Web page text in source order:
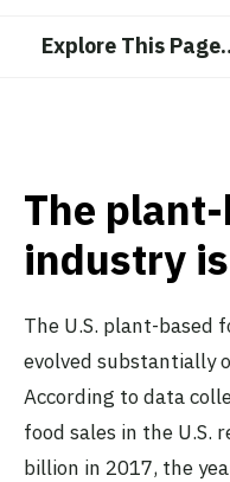
Explore This Page
The
industry
The U.S. plant-based
evolved substantially
According to data
food sales in the
billion in 2017, the